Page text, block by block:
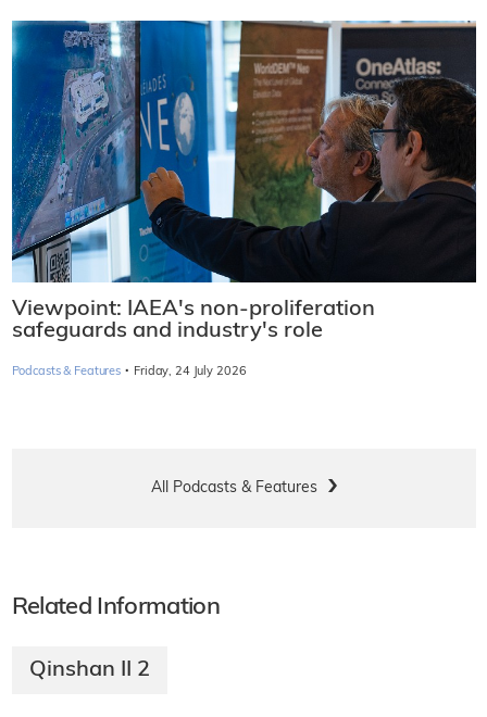
Viewpoint: IAEA's non-proliferation
safeguards and industry's role
Podcasts & Features · Friday, 24 July 2026
All Podcasts & Features
Related Information
Qinshan II 2